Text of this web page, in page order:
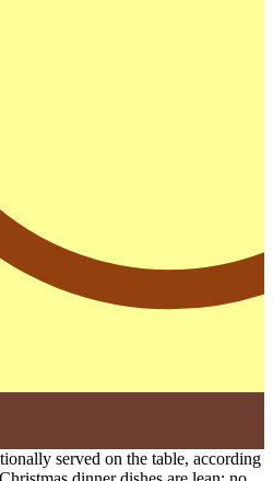
served on the table, according